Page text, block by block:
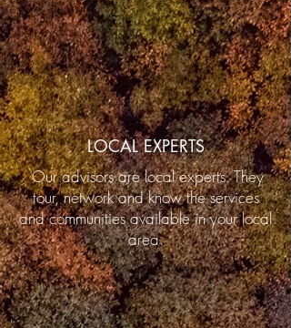
LOCAL EXPERTS
Our advisors are local experts. They
tour, network and know the services
and communities available in your local
area.